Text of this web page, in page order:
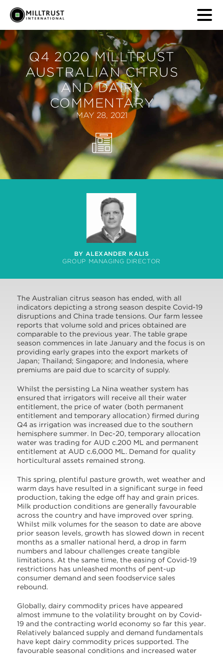
Q4 2020 MILLTRUST
AUSTRALIAN CITRUS
AND DAIRY
COMMENTARY
MAY 28, 2021
BY ALEXANDER KALIS
GROUP MANAGING DIRECTOR
The Australian citrus season has ended, with all
indicators depicting a strong season despite Covid-19
disruptions and China trade tensions. Our farm lessee
reports that volume sold and prices obtained are
comparable to the previous year. The table grape
season commences in late January and the focus is on
providing early grapes into the export markets of
Japan; Thailand; Singapore; and Indonesia, where
premiums are paid due to scarcity of supply.
Whilst the persisting La Nina weather system has
ensured that irrigators will receive all their water
entitlement, the price of water (both permanent
entitlement and temporary allocation) firmed during
Q4 as irrigation was increased due to the southern
hemisphere summer. In Dec-20, temporary allocation
water was trading for AUD c.200 ML and permanent
entitlement at AUD c.6,000 ML. Demand for quality
horticultural assets remained strong.
This spring, plentiful pasture growth, wet weather and
warm days have resulted in a significant surge in feed
production, taking the edge off hay and grain prices.
Milk production conditions are generally favourable
across the country and have improved over spring.
Whilst milk volumes for the season to date are above
prior season levels, growth has slowed down in recent
months as a smaller national herd, a drop in farm
numbers and labour challenges create tangible
limitations. At the same time, the easing of Covid-19
restrictions has unleashed months of pent-up
consumer demand and seen foodservice sales
rebound.
Globally, dairy commodity prices have appeared
almost immune to the volatility brought on by Covid-
19 and the contracting world economy so far this year.
Relatively balanced supply and demand fundamentals
have kept dairy commodity prices supported. The
favourable seasonal conditions and increased water